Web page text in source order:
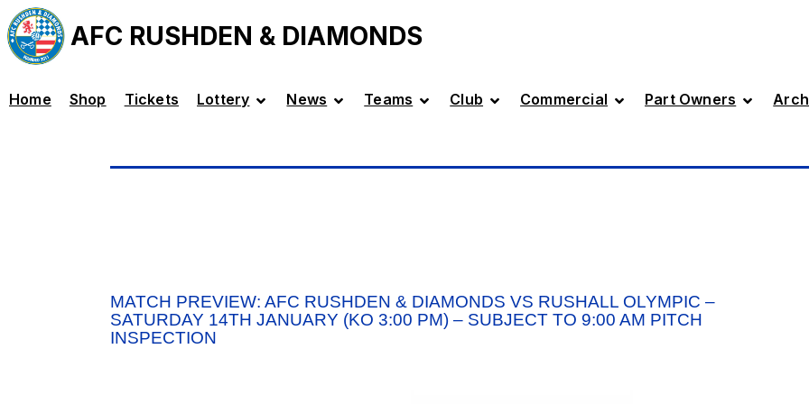
AFC RUSHDEN & DIAMONDS
Home Shop Tickets Lottery News Teams Club Commercial Part Owners
MATCH PREVIEW: AFC RUSHDEN & DIAMONDS VS RUSHALL OLYMPIC –
SATURDAY 14TH JANUARY (KO 3:00 PM) – SUBJECT TO 9:00 AM PITCH
INSPECTION